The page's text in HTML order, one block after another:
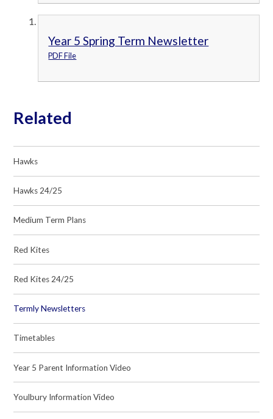
Year 5 Spring Term Newsletter
PDF File
Related
Hawks
Hawks 24/25
Medium Term Plans
Red Kites
Red Kites 24/25
Termly Newsletters
Timetables
Year 5 Parent Information Video
Youlbury Information Video